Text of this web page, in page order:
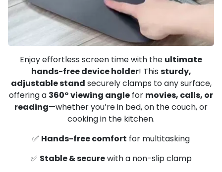
Enjoy effortless screen time with the ultimate
hands-free device holder! This sturdy,
adjustable stand securely clamps to any surface,
offering a 360° viewing angle for movies, calls, or
reading—whether you’re in bed, on the couch, or
cooking in the kitchen.
✅ Hands-free comfort for multitasking
✅ Stable & securewith a non-slip clamp